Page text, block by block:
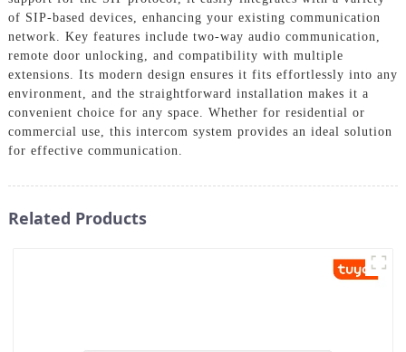
of SIP-based devices, enhancing your existing communication
network. Key features include two-way audio communication,
remote door unlocking, and compatibility with multiple
extensions. Its modern design ensures it fits effortlessly into any
environment, and the straightforward installation makes it a
convenient choice for any space. Whether for residential or
commercial use, this intercom system provides an ideal solution
for effective communication.
Related Products